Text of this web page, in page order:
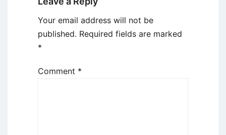
Your email address will not be
published. Required fields are marked
*
Comment *